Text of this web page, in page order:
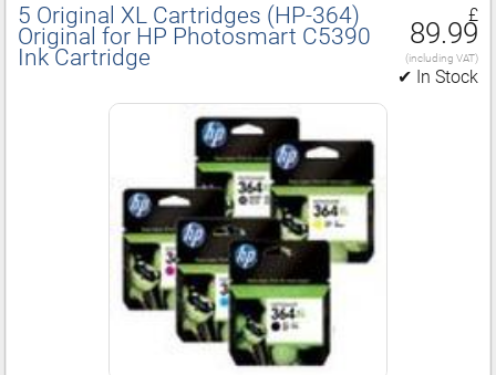
5 Original XL Cartridges (HP‑364)
Original for HP Photosmart C5390
Ink Cartridge
£
89.99
(including VAT)
✔ In Stock